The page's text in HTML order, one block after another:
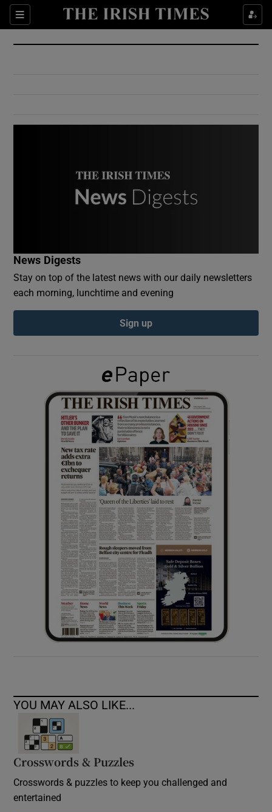
Sections
Show Culture sub sections
Show Environment sub sections
Show Podcasts sub sections
Show Gaeilge sub sections
Show History sub sections
Show Sponsored sub sections
News Digests
Stay on top of the latest news with our daily newsletters
each morning, lunchtime and evening
Sign up
YOU MAY ALSO LIKE...
Crosswords & Puzzles
Crosswords & puzzles to keep you challenged and
entertained